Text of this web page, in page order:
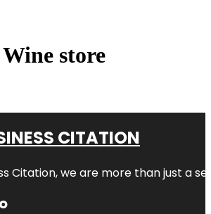
Wine store
CITATION
Citation, we are more than just a